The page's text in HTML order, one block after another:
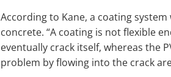
According to Kane, a coating
concrete. “A coating is not flexible
eventually crack itself, whereas the
problem by flowing into the crack